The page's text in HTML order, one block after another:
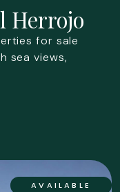
Herrojo
for sale
sea views,
AVAILABLE